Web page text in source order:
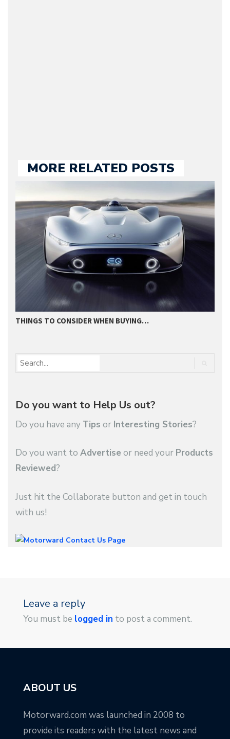
MORE RELATED POSTS
THINGS TO CONSIDER WHEN BUYING…
Do you want to Help Us out?
Do you have any Tips or Interesting Stories?
Do you want to Advertise or need your Products
Reviewed?
Just hit the Collaborate button and get in touch
with us!
Leave a reply
You must be logged in to post a comment.
ABOUT US
Motorward.com was launched in 2008 to
provide its readers with the latest news and